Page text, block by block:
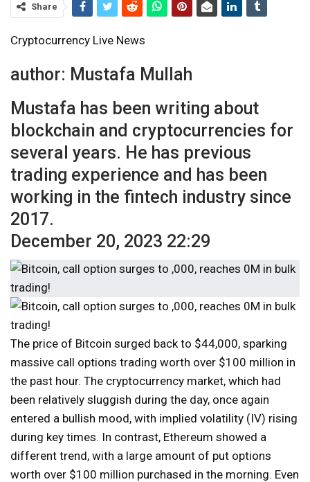
Share
Cryptocurrency Live News
author: Mustafa Mullah
Mustafa has been writing about
blockchain and cryptocurrencies for
several years. He has previous
trading experience and has been
working in the fintech industry since
2017.
December 20, 2023 22:29
The price of Bitcoin surged back to $44,000, sparking
massive call options trading worth over $100 million in
the past hour. The cryptocurrency market, which had
been relatively sluggish during the day, once again
entered a bullish mood, with implied volatility (IV) rising
during key times. In contrast, Ethereum showed a
different trend, with a large amount of put options
worth over $100 million purchased in the morning. Even